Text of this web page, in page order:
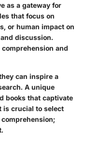
as a gateway for
that focus on
or human impact on
discussion.
and
can inspire a
A unique
books that captivate
is crucial to select